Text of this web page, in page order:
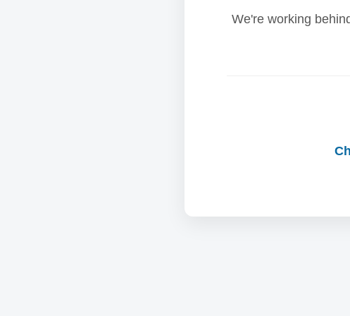
We're working